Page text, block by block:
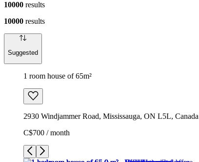
10000 results
10000 results
Suggested
1 room house of 65m²
2930 Windjammer Road, Mississauga, ON L5L, Canada
C$700 / month